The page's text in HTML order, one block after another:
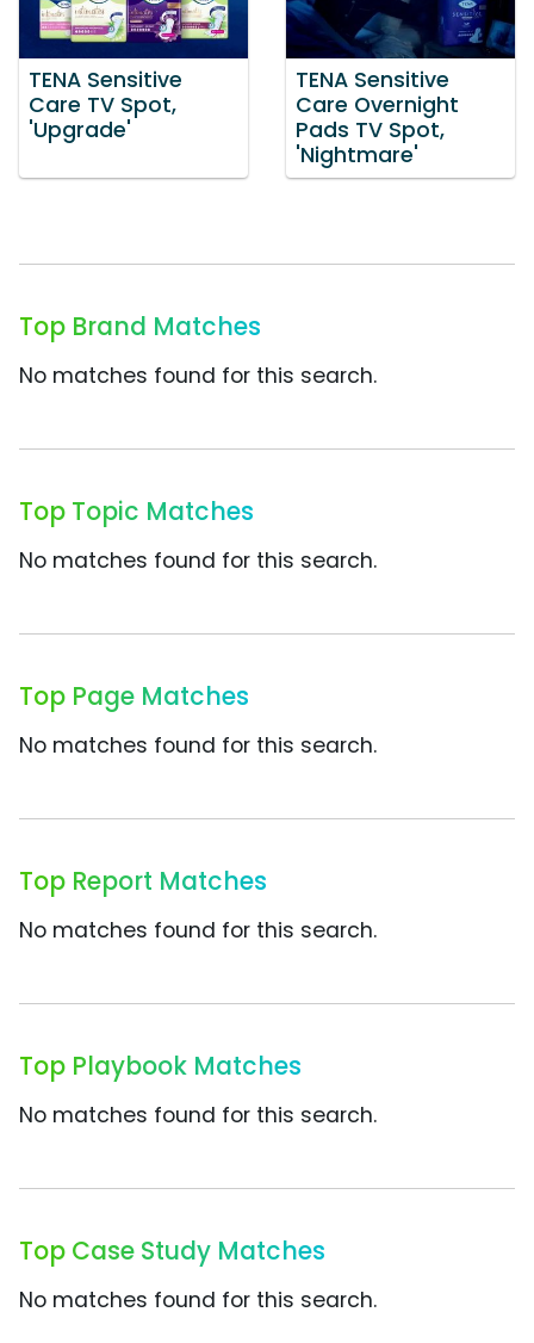
TENA Sensitive
Care TV Spot,
'Upgrade'
TENA Sensitive
Care Overnight
Pads TV Spot,
'Nightmare'
Top Brand Matches
No matches found for this search.
Top Topic Matches
No matches found for this search.
Top Page Matches
No matches found for this search.
Top Report Matches
No matches found for this search.
Top Playbook Matches
No matches found for this search.
Top Case Study Matches
No matches found for this search.